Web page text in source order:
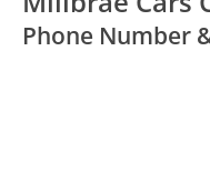
Phone Number